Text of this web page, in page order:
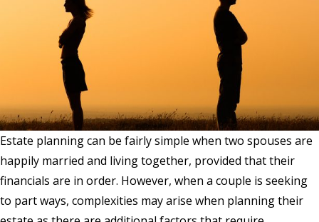
Estate planning can be fairly simple when two spouses are
happily married and living together, provided that their
financials are in order. However, when a couple is seeking
to part ways, complexities may arise when planning their